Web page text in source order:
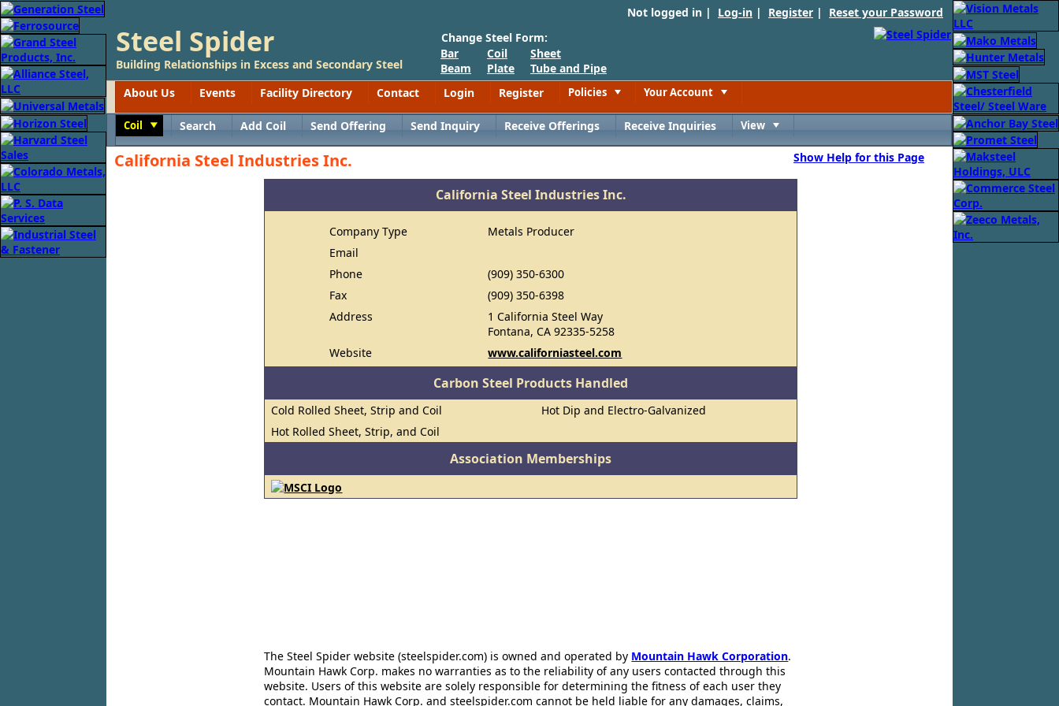
Not logged in | Log-in | Register | Reset your Password
Steel Spider
Building Relationships in Excess and Secondary Steel
Change Steel Form:
Bar
Beam
Coil
Plate
Sheet
Tube and Pipe
About Us
Events Facility Directory Contact Login Register Policies Your Account
Coil Search Add Coil Send Offering Send Inquiry Receive Offerings Receive Inquiries View
California Steel Industries Inc. Show Help for this Page
California Steel Industries Inc.
Company Type
Metals Producer
Email
Phone
(909) 350-6300
Fax
(909) 350-6398
Address
1 California Steel Way
Fontana, CA 92335-5258
Website
www.californiasteel.com
Carbon Steel Products Handled
Cold Rolled Sheet, Strip and Coil
Hot Dip and Electro-Galvanized
Hot Rolled Sheet, Strip, and Coil
Association Memberships
The Steel Spider website (steelspider.com) is owned and operated by Mountain Hawk Corporation.
Mountain Hawk Corp. makes no warranties as to the reliability of any users contacted through this
website. Users of this website are solely responsible for determining the fitness of each user they
contact. Mountain Hawk Corp. and steelspider.com cannot be held liable for any damages, claims,